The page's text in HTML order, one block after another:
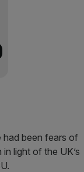
had been fears of
light of the UK’s